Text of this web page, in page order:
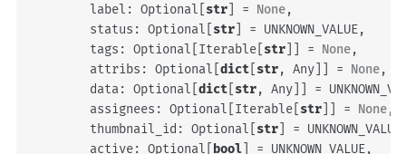
label : Optional str = None,
status : Optional str = UNKNOWN_VALUE,
tags : Optional Iterable str = None,
attribs : Optional dict str, Any = None,
data: Optional dict str, Any =
assignees : Optional Iterable str = None,
thumbnail_id : Optional str = UNKNOWN_VALUE
active: Optional bool = UNKNOWN_VALUE,